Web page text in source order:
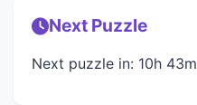
Next Puzzle
Next puzzle in: 10h 43m